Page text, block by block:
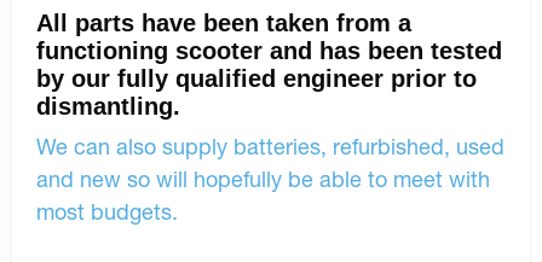
All parts have been taken from a
functioning scooter and has been tested
by our fully qualified engineer prior to
dismantling.
We can also supply batteries, refurbished, used
and new so will hopefully be able to meet with
most budgets.